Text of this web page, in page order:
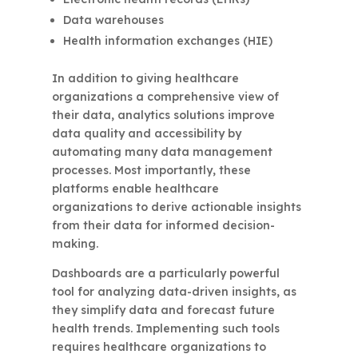
Data warehouses
Health information exchanges (HIE)
In addition to giving healthcare
organizations a comprehensive view of
their data, analytics solutions improve
data quality and accessibility by
automating many data management
processes. Most importantly, these
platforms enable healthcare
organizations to derive actionable insights
from their data for informed decision-
making.
Dashboards are a particularly powerful
tool for analyzing data-driven insights, as
they simplify data and forecast future
health trends. Implementing such tools
requires healthcare organizations to